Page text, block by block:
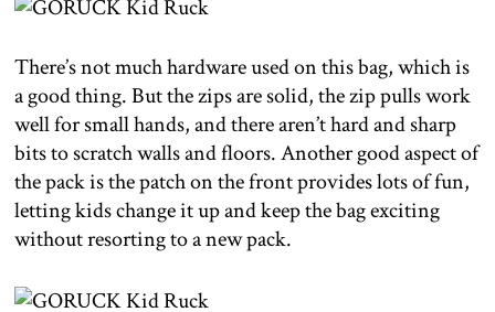
There’s not much hardware used on this bag, which is
a good thing. But the zips are solid, the zip pulls work
well for small hands, and there aren’t hard and sharp
bits to scratch walls and floors. Another good aspect of
the pack is the patch on the front provides lots of fun,
letting kids change it up and keep the bag exciting
without resorting to a new pack.